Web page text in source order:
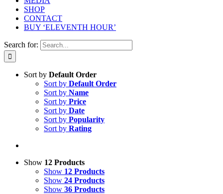
SHOP
CONTACT
BUY ‘ELEVENTH HOUR’
Search for:
Sort by Default Order
Sort by Default Order
Sort by Name
Sort by Price
Sort by Date
Sort by Popularity
Sort by Rating
Show 12 Products
Show 12 Products
Show 24 Products
Show 36 Products